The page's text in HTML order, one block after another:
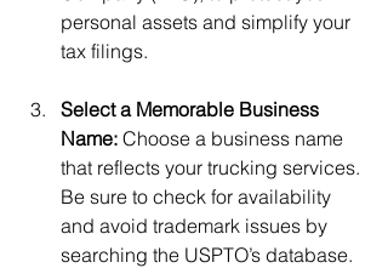
personal assets and simplify your
tax filings.
Select a Memorable Business
Name: Choose a business name
that reflects your trucking services.
Be sure to check for availability
and avoid trademark issues by
searching the USPTO’s database.